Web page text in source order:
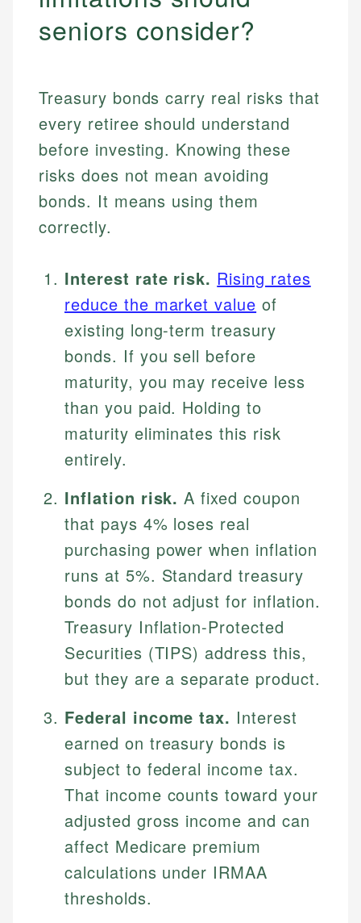
seniors consider?
Treasury bonds carry real risks that
every retiree should understand
before investing. Knowing these
risks does not mean avoiding
bonds. It means using them
correctly.
Interest rate risk. Rising rates
reduce the market value of
existing long-term treasury
bonds. If you sell before
maturity, you may receive less
than you paid. Holding to
maturity eliminates this risk
entirely.
Inflation risk. A fixed coupon
that pays 4% loses real
purchasing power when inflation
runs at 5%. Standard treasury
bonds do not adjust for inflation.
Treasury Inflation-Protected
Securities (TIPS) address this,
but they are a separate product.
Federal income tax. Interest
earned on treasury bonds is
subject to federal income tax.
That income counts toward your
adjusted gross income and can
affect Medicare premium
calculations under IRMAA
thresholds.